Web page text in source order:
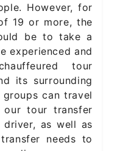
However, for
19 or more, the
be to take a
experienced and
tour
its surrounding
can travel
our tour transfer
as well as
needs to